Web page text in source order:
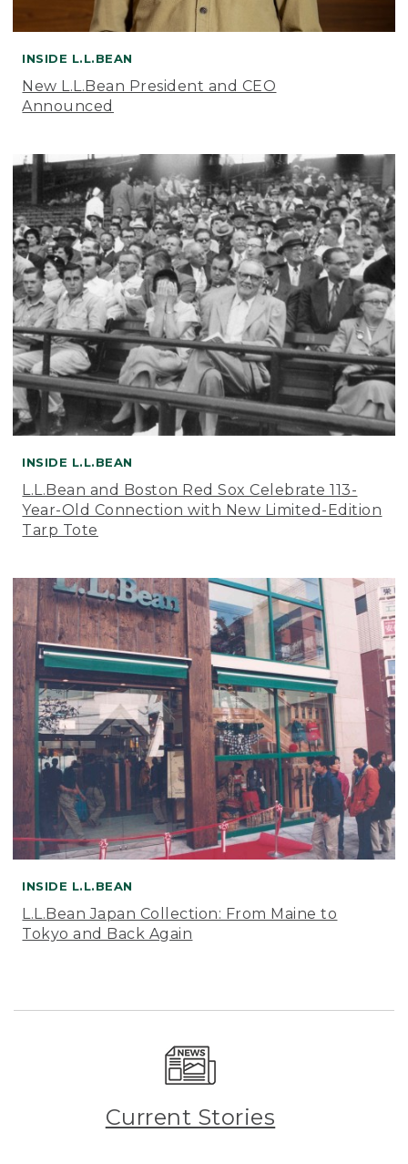
INSIDE L.L.BEAN
New L.L.Bean President and CEO
Announced
INSIDE L.L.BEAN
L.L.Bean and Boston Red Sox Celebrate 113-
Year-Old Connection with New Limited-Edition
Tarp Tote
INSIDE L.L.BEAN
L.L.Bean Japan Collection: From Maine to
Tokyo and Back Again
Current Stories